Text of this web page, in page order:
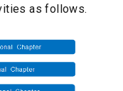
as follows.